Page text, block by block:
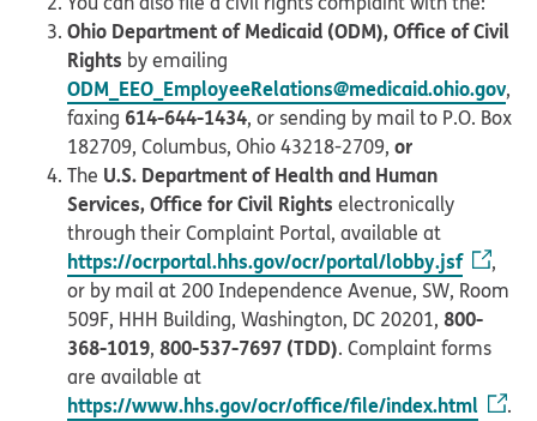
Ohio Department of Medicaid (ODM), Office of Civil
Rights by emailing
ODM_EEO_EmployeeRelations@medicaid.ohio.gov,
faxing 614-644-1434, or sending by mail to P.O. Box
182709, Columbus, Ohio 43218-2709, or
The U.S. Department of Health and Human
Services, Office for Civil Rights electronically
through their Complaint Portal, available at
https://ocrportal.hhs.gov/ocr/portal/lobby.jsf
,
or by mail at 200 Independence Avenue, SW, Room
509F, HHH Building, Washington, DC 20201, 800-
368-1019, 800-537-7697 (TDD). Complaint forms
are available at
https://www.hhs.gov/ocr/office/file/index.html .